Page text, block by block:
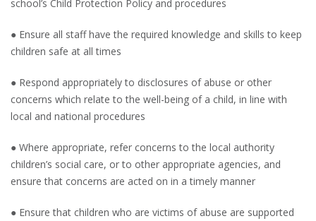
school’s Child Protection Policy and procedures
● Ensure all staff have the required knowledge and skills to keep
children safe at all times
● Respond appropriately to disclosures of abuse or other
concerns which relate to the well-being of a child, in line with
local and national procedures
● Where appropriate, refer concerns to the local authority
children’s social care, or to other appropriate agencies, and
ensure that concerns are acted on in a timely manner
● Ensure that children who are victims of abuse are supported